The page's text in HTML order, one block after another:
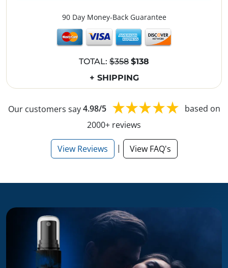
90 Day Money-Back Guarantee
TOTAL: $358 $138
+ SHIPPING
Our customers say4.98/5
based on
2000+ reviews
View Reviews | View FAQ's